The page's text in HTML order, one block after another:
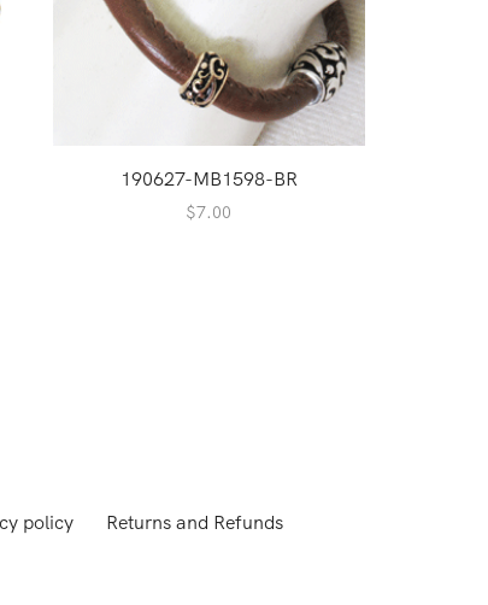
190627-MB1598-BR
$7.00
policy Returns and Refunds